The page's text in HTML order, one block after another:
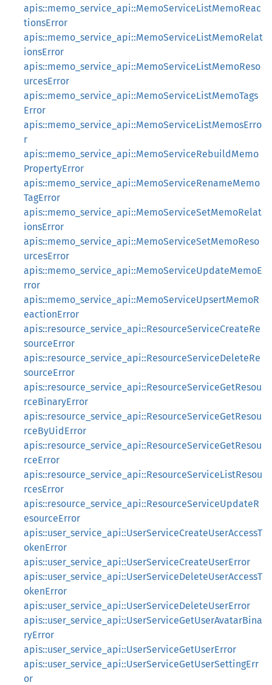
apis::memo_service_api::MemoServiceListMemoReac
tionsError
apis::memo_service_api::MemoServiceListMemoRelat
ionsError
apis::memo_service_api::MemoServiceListMemoReso
urcesError
apis::memo_service_api::MemoServiceListMemoTags
Error
apis::memo_service_api::MemoServiceListMemosErro
r
apis::memo_service_api::MemoServiceRebuildMemo
PropertyError
apis::memo_service_api::MemoServiceRenameMemo
TagError
apis::memo_service_api::MemoServiceSetMemoRelat
ionsError
apis::memo_service_api::MemoServiceSetMemoReso
urcesError
apis::memo_service_api::MemoServiceUpdateMemoE
rror
apis::memo_service_api::MemoServiceUpsertMemoR
eactionError
apis::resource_service_api::ResourceServiceCreateRe
sourceError
apis::resource_service_api::ResourceServiceDeleteRe
sourceError
apis::resource_service_api::ResourceServiceGetResou
rceBinaryError
apis::resource_service_api::ResourceServiceGetResou
rceByUidError
apis::resource_service_api::ResourceServiceGetResou
rceError
apis::resource_service_api::ResourceServiceListResou
rcesError
apis::resource_service_api::ResourceServiceUpdateR
esourceError
apis::user_service_api::UserServiceCreateUserAccessT
okenError
apis::user_service_api::UserServiceCreateUserError
apis::user_service_api::UserServiceDeleteUserAccessT
okenError
apis::user_service_api::UserServiceDeleteUserError
apis::user_service_api::UserServiceGetUserAvatarBina
ryError
apis::user_service_api::UserServiceGetUserError
apis::user_service_api::UserServiceGetUserSettingErr
or